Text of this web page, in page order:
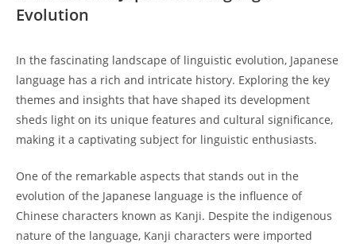
Evolution
In the fascinating landscape of linguistic evolution, Japanese⁣
language has a rich and intricate ⁤history. Exploring ⁤the key
themes and insights that have ‌shaped its development
sheds light on ⁢its unique features and cultural significance,
making it a captivating subject ⁤for linguistic enthusiasts.
One of the remarkable aspects that stands out in the
evolution of the Japanese language is the influence of
Chinese characters known as Kanji. Despite ⁣the indigenous
nature⁢ of the language, Kanji characters were imported